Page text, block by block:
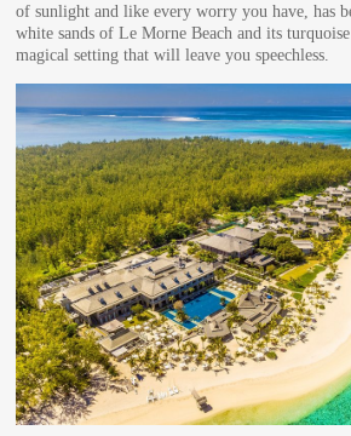
of sunlight and like every worry you have, has
white sands of Le Morne Beach and its
magical setting that will leave you speechless.